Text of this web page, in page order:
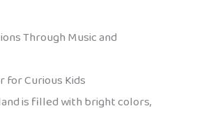
Through Music and
for Curious Kids
is filled with bright colors,